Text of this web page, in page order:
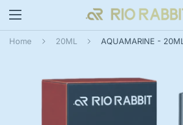
Home 20ML AQUAMARINE - 20ML